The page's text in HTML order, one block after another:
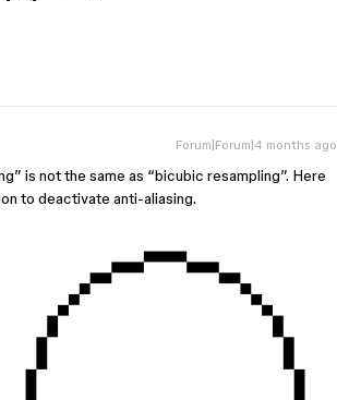
Forum|Forum|4 months ago
is not the same as “bicubic resampling”. Here
to deactivate anti-aliasing.